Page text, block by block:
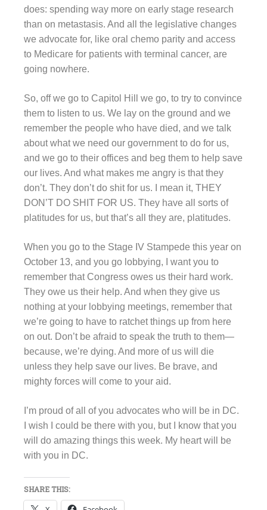
does: spending way more on early stage research
than on metastasis. And all the legislative changes
we advocate for, like oral chemo parity and access
to Medicare for patients with terminal cancer, are
going nowhere.
So, off we go to Capitol Hill we go, to try to convince
them to listen to us. We lay on the ground and we
remember the people who have died, and we talk
about what we need our government to do for us,
and we go to their offices and beg them to help save
our lives. And what makes me angry is that they
don’t. They don’t do shit for us. I mean it, THEY
DON’T DO SHIT FOR US. They have all sorts of
platitudes for us, but that’s all they are, platitudes.
When you go to the Stage IV Stampede this year on
October 13, and you go lobbying, I want you to
remember that Congress owes us their hard work.
They owe us their help. And when they give us
nothing at your lobbying meetings, remember that
we’re going to have to ratchet things up from here
on out. Don’t be afraid to speak the truth to them—
because, we’re dying. And more of us will die
unless they help save our lives. Be brave, and
mighty forces will come to your aid.
I’m proud of all of you advocates who will be in DC.
I wish I could be there with you, but I know that you
will do amazing things this week. My heart will be
with you in DC.
SHARE THIS: